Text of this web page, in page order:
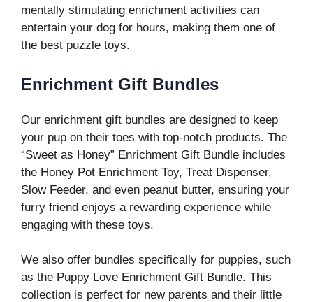
mentally stimulating enrichment activities can
entertain your dog for hours, making them one of
the best puzzle toys.
Enrichment Gift Bundles
Our enrichment gift bundles are designed to keep
your pup on their toes with top-notch products. The
“Sweet as Honey” Enrichment Gift Bundle includes
the Honey Pot Enrichment Toy, Treat Dispenser,
Slow Feeder, and even peanut butter, ensuring your
furry friend enjoys a rewarding experience while
engaging with these toys.
We also offer bundles specifically for puppies, such
as the Puppy Love Enrichment Gift Bundle. This
collection is perfect for new parents and their little